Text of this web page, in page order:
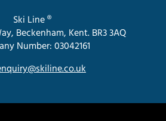
Ski Line ®
Beckenham, Kent. BR3 3AQ
Number: 03042161